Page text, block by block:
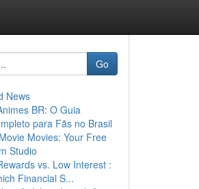
Go
News
BR: O Guia
para Fãs no Brasil
Movies: Your Free
Studio
vs. Low Interest :
Financial S...